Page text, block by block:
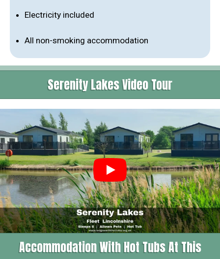
Electricity included
All non-smoking accommodation
Serenity Lakes Video Tour
Accommodation With Hot Tubs At This